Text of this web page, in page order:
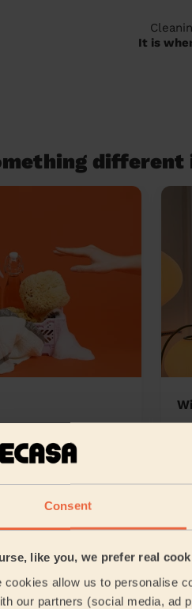
Consent
like you, we prefer real
cookies allow us to personalise
our partners (social media, ad
It is
different
in Birchwood
collected by
Very
Tessa